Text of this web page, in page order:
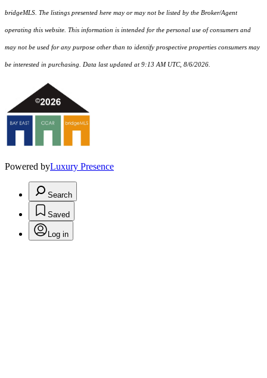
bridgeMLS. The listings presented here may or may not be listed by the Broker/Agent
operating this website. This information is intended for the personal use of consumers and
may not be used for any purpose other than to identify prospective properties consumers may
be interested in purchasing. Data last updated at 9:13 AM UTC, 8/6/2026.
Powered byLuxury Presence
Search
Saved
Log in